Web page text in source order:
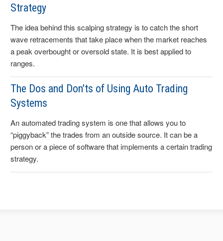
Strategy
The idea behind this scalping strategy is to catch the short
wave retracements that take place when the market reaches
a peak overbought or oversold state. It is best applied to
ranges.
The Dos and Don’ts of Using Auto Trading
Systems
An automated trading system is one that allows you to
“piggyback” the trades from an outside source. It can be a
person or a piece of software that implements a certain trading
strategy.